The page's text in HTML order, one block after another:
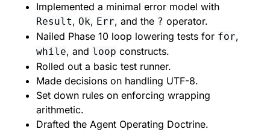
Implemented a minimal error model with
Result, Ok, Err, and the ? operator.
Nailed Phase 10 loop lowering tests for for,
while, and loop constructs.
Rolled out a basic test runner.
Made decisions on handling UTF-8.
Set down rules on enforcing wrapping
arithmetic.
Drafted the Agent Operating Doctrine.